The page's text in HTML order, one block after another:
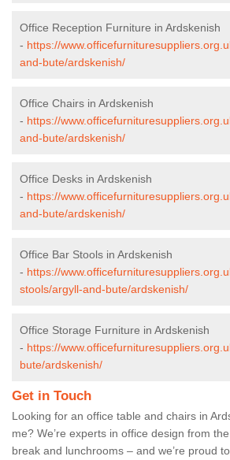
Office Reception Furniture in Ardskenish
- https://
and-bute/ardskenish/
Office Chairs in Ardskenish
- https://
and-bute/ardskenish/
Office Desks in Ardskenish
- https://
and-bute/ardskenish/
Office Bar Stools in Ardskenish
- https://
stools/argyll-and-bute/ardskenish/
Office Storage Furniture in Ardskenish
- https://
bute/ardskenish/
Get in Touch
Looking for an office table and chairs in
me? We’re experts in office design from
break and lunchrooms – and we’re proud